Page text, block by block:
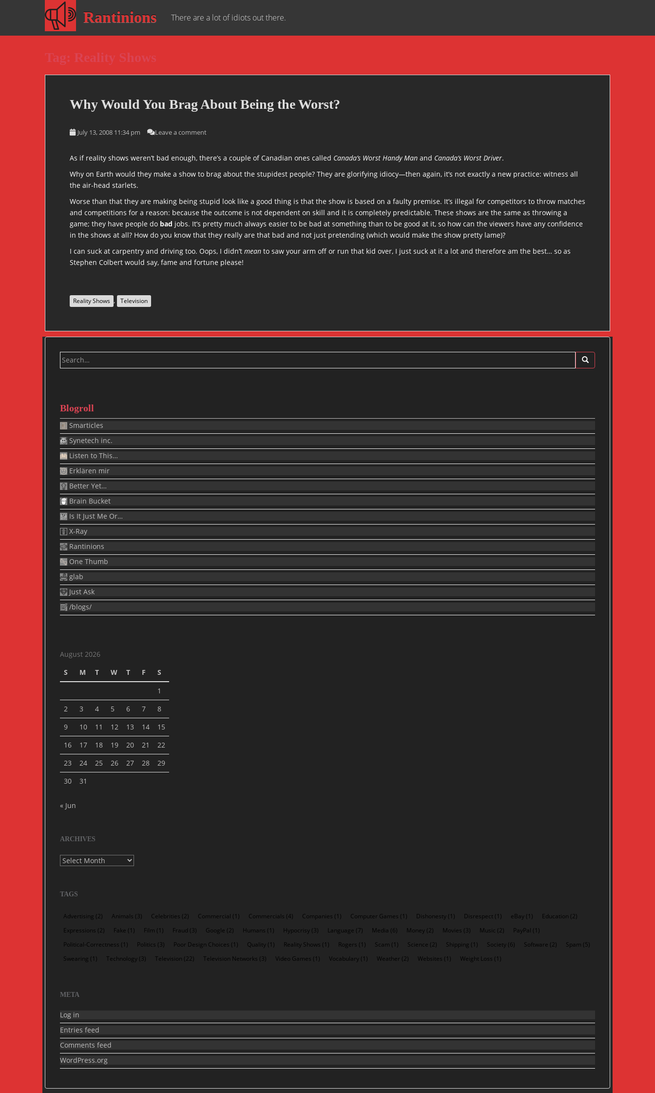
p
Rantinions There are a lot of idiots out there.
Tag: Reality Shows
Why Would You Brag About Being the Worst?
July 13, 2008 11:34 pm Leave a comment
As if reality shows weren’t bad enough, there’s a couple of Canadian ones called Canada’s Worst Handy Man and Canada’s Worst Driver.
Why on Earth would they make a show to brag about the stupidest people? They are glorifying idiocy—then again, it’s not exactly a new practice: witness all
the air-head starlets.
Worse than that they are making being stupid look like a good thing is that the show is based on a faulty premise. It’s illegal for competitors to throw matches
and competitions for a reason: because the outcome is not dependent on skill and it is completely predictable. These shows are the same as throwing a
game; they have people do bad jobs. It’s pretty much always easier to be bad at something than to be good at it, so how can the viewers have any confidence
in the shows at all? How do you know that they really are that bad and not just pretending (which would make the show pretty lame)?
I can suck at carpentry and driving too. Oops, I didn’t mean to saw your arm off or run that kid over, I just suck at it a lot and therefore am the best… so as
Stephen Colbert would say, fame and fortune please!
Reality Shows , Television
Search
for:
Blogroll
Smarticles
Synetech inc.
Listen to This…
Erklären mir
Better Yet…
Brain Bucket
Is It Just Me Or…
X-Ray
Rantinions
One Thumb
glab
Just Ask
/blogs/
August 2026
S
M T W T F
S
1
2
3 4 5 6 7
8
9
10 11 12 13 14
15
16
17 18 19 20 21
22
23
24 25 26 27 28
29
30
31
« Jun
ARCHIVES
Archives
TAGS
Advertising (2) Animals (3) Celebrities (2) Commercial (1) Commercials (4) Companies (1) Computer Games (1) Dishonesty (1) Disrespect (1) eBay (1) Education (2)
Expressions (2) Fake (1) Film (1) Fraud (3) Google (2) Humans (1) Hypocrisy (3) Language (7) Media (6) Money (2) Movies (3) Music (2) PayPal (1)
Political-Correctness (1) Politics (3) Poor Design Choices (1) Quality (1) Reality Shows (1) Rogers (1) Scam (1) Science (2) Shipping (1) Society (6) Software (2) Spam (5)
Swearing (1) Technology (3) Television (22) Television Networks (3) Video Games (1) Vocabulary (1) Weather (2) Websites (1) Weight Loss (1)
META
Log in
Entries feed
Comments feed
WordPress.org